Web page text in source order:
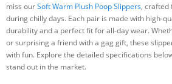
miss ourSoft Warm Plush Poop Slippers, crafted
during chilly days. Each pair is made with high-
durability and a perfect fit for all-day wear.
or surprising a friend with a gag gift, these
with fun. Explore the detailed specifications
stand out in the market.